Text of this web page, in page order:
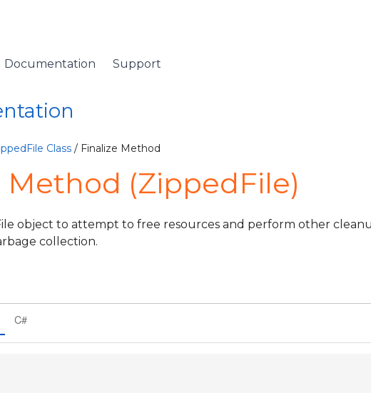
Documentation Support
Class / Finalize Method
Method (ZippedFile)
object to attempt to free resources and perform other
collection.
C#